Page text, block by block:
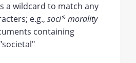
a wildcard to match any
e.g.,soci* morality
containing